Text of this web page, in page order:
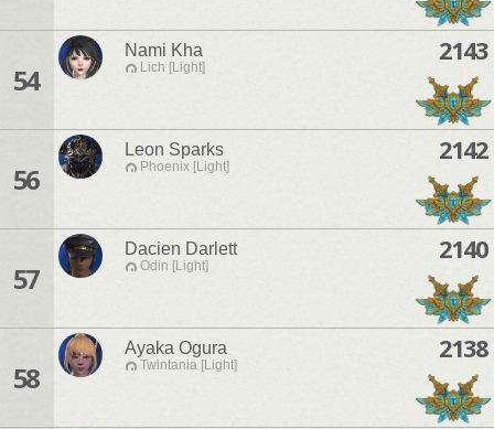
54
Nami Kha
Lich [Light]
2143
56
Leon Sparks
Phoenix [Light]
2142
57
Dacien Darlett
Odin [Light]
2140
58
Ayaka Ogura
Twintania [Light]
2138